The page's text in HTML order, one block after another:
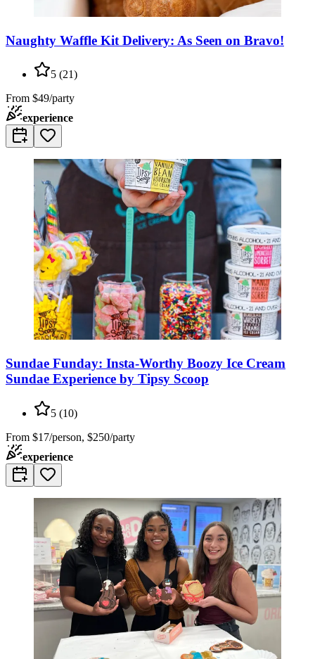
Naughty Waffle Kit Delivery: As Seen on Bravo!
5 (21)
From $49/party
experience
Sundae Funday: Insta-Worthy Boozy Ice Cream
Sundae Experience by Tipsy Scoop
5 (10)
From $17/person, $250/party
experience